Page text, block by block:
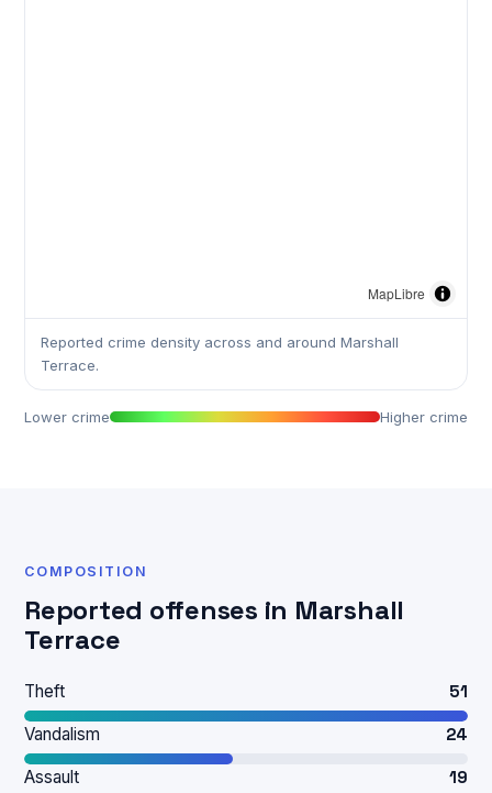
MapLibre
Reported crime density across and around Marshall
Terrace.
Lower crime Higher crime
COMPOSITION
Reported offenses in Marshall
Terrace
Theft 51
Vandalism 24
Assault 19